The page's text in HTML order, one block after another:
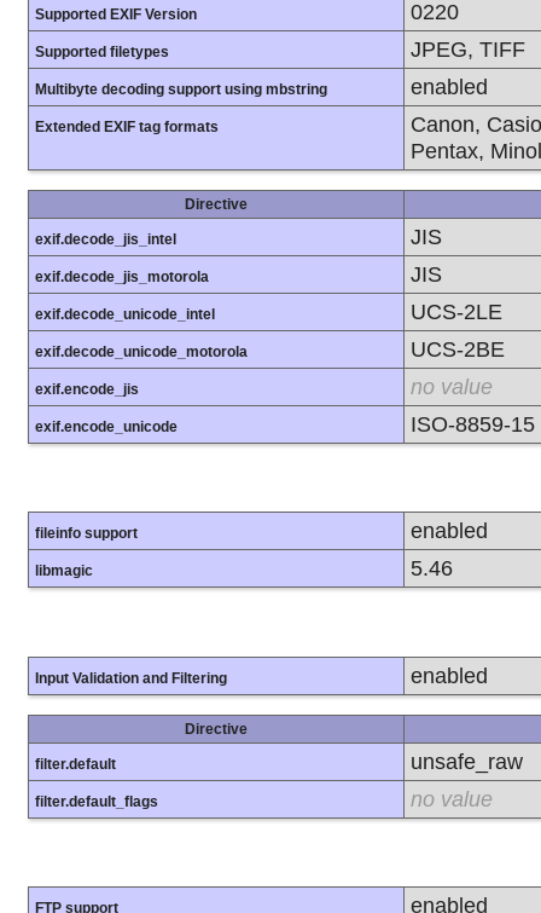
Supported EXIF Version 0220
Supported filetypes JPEG, TIFF
Multibyte decoding support using mbstring enabled
Extended EXIF tag formats
Canon,
Pentax,
Directive
exif.decode_jis_intel JIS
exif.decode_jis_motorola JIS
exif.decode_unicode_intel UCS-2LE
exif.decode_unicode_motorola UCS-2BE
exif.encode_jis no value
exif.encode_unicode ISO-8859-15
fileinfo support enabled
libmagic 5.46
Input Validation and Filtering enabled
Directive
filter.default unsafe_raw
filter.default_flags no value
FTP support enabled